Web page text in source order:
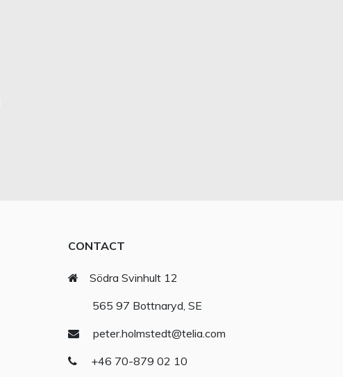
CONTACT
Södra Svinhult 12
565 97 Bottnaryd, SE
peter.holmstedt@telia.com
+46 70-879 02 10